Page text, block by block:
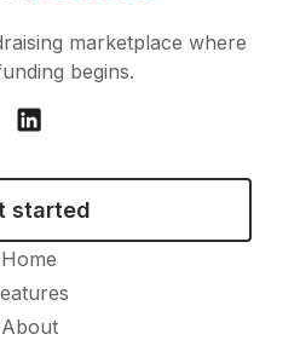
marketplace where
begins.
started
Home
About